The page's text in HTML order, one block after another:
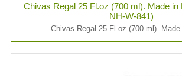
Chivas Regal 25 Fl.oz (700 ml). Made in
NH-W-841)
Chivas Regal 25 Fl.oz (700 ml).